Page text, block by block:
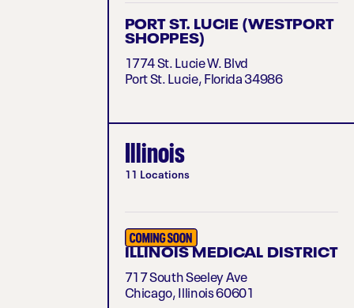
PORT ST. LUCIE (WESTPORT
SHOPPES)
1774 St. Lucie W. Blvd
Port St. Lucie, Florida 34986
Illinois
11 Locations
ILLINOIS MEDICAL DISTRICT
717 South Seeley Ave
Chicago, Illinois 60601